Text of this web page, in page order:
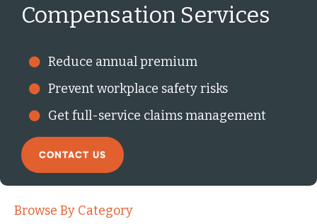
Compensation Services
Reduce annual premium
Prevent workplace safety risks
Get full-service claims management
CONTACT US
Browse By Category